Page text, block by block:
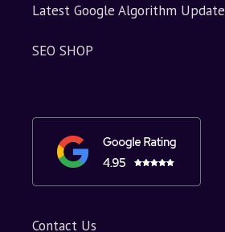
Latest Google Algorithm Update
SEO SHOP
Contact Us